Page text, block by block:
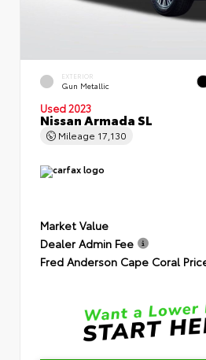
EXTERIOR
Gun Metallic
Used 2023
Nissan Armada SL
Mileage 17,130
Market Value
Dealer Admin Fee
Fred Anderson Cape Coral